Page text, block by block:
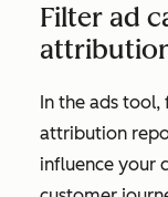
Filter ad
In the ads
attribution
influence your